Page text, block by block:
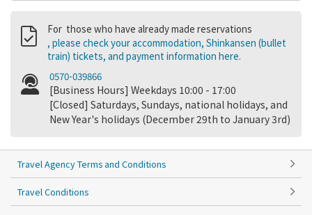
For those who have already made reservations
, please check your accommodation, Shinkansen (bullet
train) tickets, and payment information here.
0570-039866
[Business Hours] Weekdays 10:00 - 17:00
[Closed] Saturdays, Sundays, national holidays, and
New Year's holidays (December 29th to January 3rd)
Travel Agency Terms and Conditions
Travel Conditions